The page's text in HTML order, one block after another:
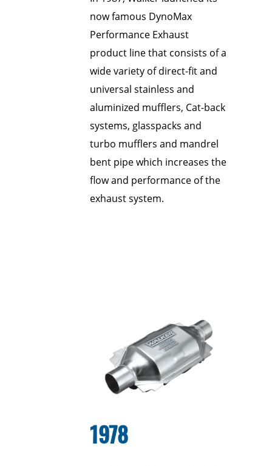
now famous DynoMax
Performance Exhaust
product line that consists of a
wide variety of direct-fit and
universal stainless and
aluminized mufflers, Cat-back
systems, glasspacks and
turbo mufflers and mandrel
bent pipe which increases the
flow and performance of the
exhaust system.
1978